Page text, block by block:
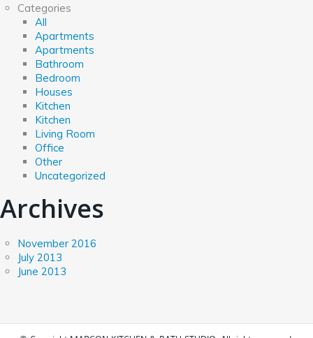
Categories
All
Apartments
Apartments
Bathroom
Bedroom
Houses
Kitchen
Kitchen
Living Room
Office
Other
Uncategorized
Archives
November 2016
July 2013
June 2013